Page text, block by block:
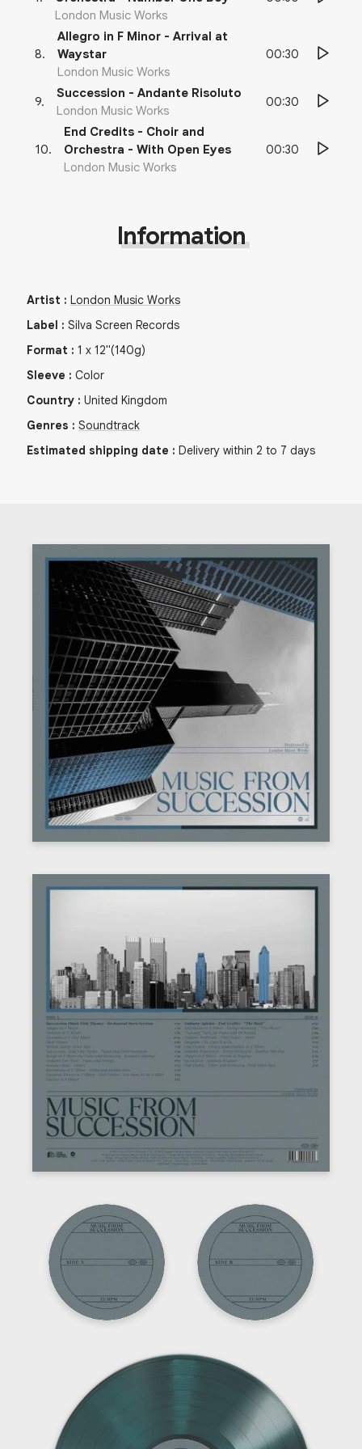
London Music Works
8.
Allegro in F Minor - Arrival at
Waystar
London Music Works
00:30
9.
Succession - Andante Risoluto
London Music Works
00:30
10.
End Credits - Choir and
Orchestra - With Open Eyes
London Music Works
00:30
Information
Artist : London Music Works
Label : Silva Screen Records
Format : 1 x 12"(140g)
Sleeve : Color
Country : United Kingdom
Genres : Soundtrack
Estimated shipping date : Delivery within 2 to 7 days